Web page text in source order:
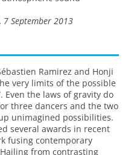
7 September 2013
Ramirez and Honji
very limits of the possible
Even the laws of gravity do
three dancers and the two
unimagined possibilities.
several awards in recent
fusing contemporary
from contrasting